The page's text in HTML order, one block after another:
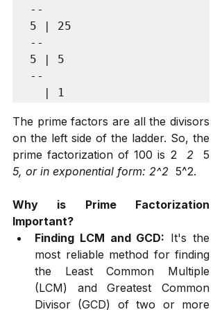
--
5 | 25
--
5 | 5
--
The prime factors are all the divisors
on the left side of the ladder. So, the
prime factorization of 100 is 2
2
5, or in exponential form: 2^2 5^2.
Why is Prime Factorization
Important?
Finding LCM and GCD: It's the
most reliable method for finding
the Least Common Multiple
(LCM) and Greatest Common
Divisor (GCD) of two or more